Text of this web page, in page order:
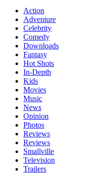
Action
Adventure
Celebrity
Comedy
Downloads
Fantasy
Hot Shots
In-Depth
Kids
Movies
Music
News
Opinion
Photos
Reviews
Reviews
Smallville
Television
Trailers